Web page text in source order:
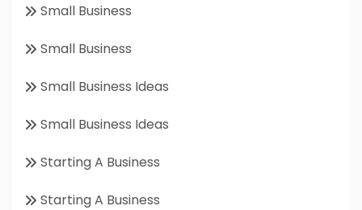
Small Business
Small Business
Small Business Ideas
Small Business Ideas
Starting A Business
Starting A Business